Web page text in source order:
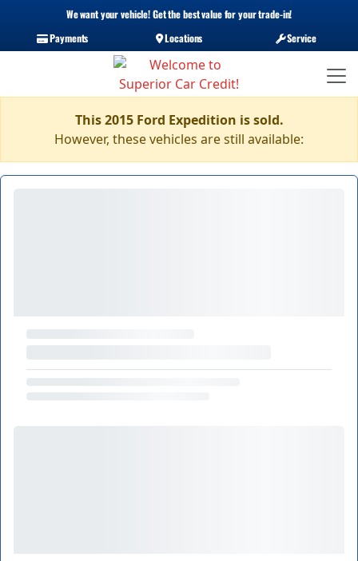
We want your vehicle! Get the best value for your trade-in!
Payments
Locations Service
This 2015 Ford Expedition is sold.
However, these vehicles are still available: